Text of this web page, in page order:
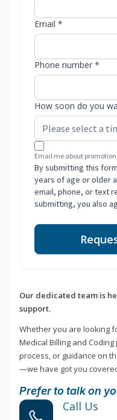
Email *
Phone number *
How soon do you
Email me about
By submitting this
years of age or older
email, phone, or text
submitting, you also
Our dedicated team is
support.
Whether you are looking
Medical Billing and
process, or guidance on
—we have got you
Prefer to talk on
Call Us